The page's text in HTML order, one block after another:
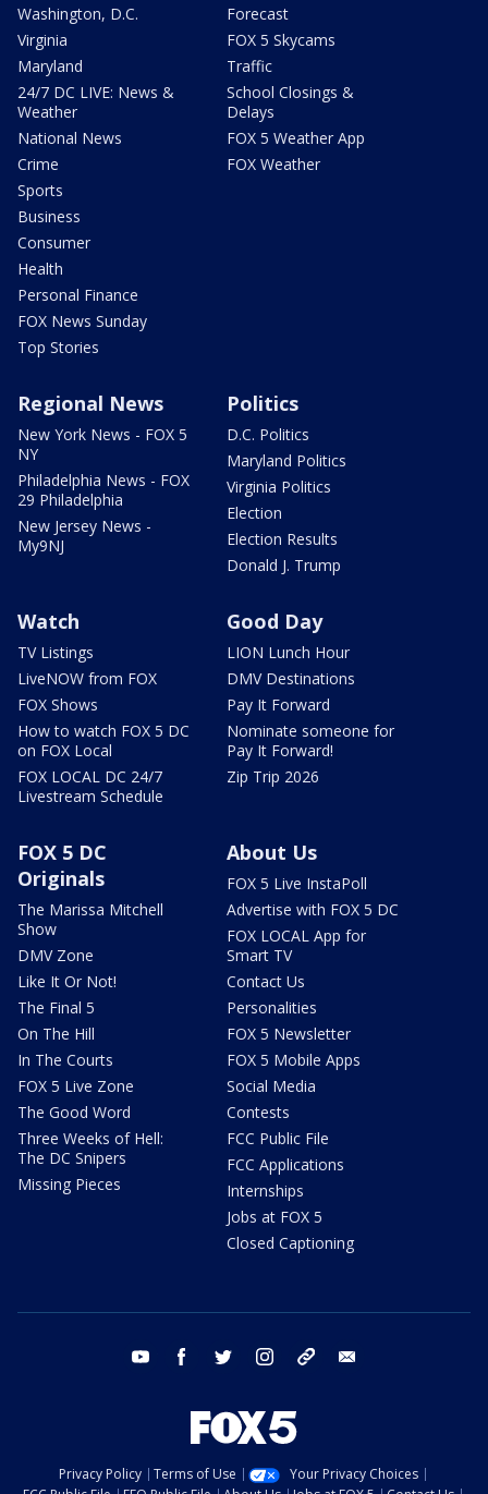
Washington, D.C.
Virginia
Maryland
24/7 DC LIVE: News &
Weather
National News
Crime
Sports
Business
Consumer
Health
Personal Finance
FOX News Sunday
Top Stories
Forecast
FOX 5 Skycams
Traffic
School Closings &
Delays
FOX 5 Weather App
FOX Weather
Regional News
New York News - FOX 5
NY
Philadelphia News - FOX
29 Philadelphia
New Jersey News -
My9NJ
Politics
D.C. Politics
Maryland Politics
Virginia Politics
Election
Election Results
Donald J. Trump
Watch
TV Listings
LiveNOW from FOX
FOX Shows
How to watch FOX 5 DC
on FOX Local
FOX LOCAL DC 24/7
Livestream Schedule
Good Day
LION Lunch Hour
DMV Destinations
Pay It Forward
Nominate someone for
Pay It Forward!
Zip Trip 2026
FOX 5 DC
Originals
The Marissa Mitchell
Show
DMV Zone
Like It Or Not!
The Final 5
On The Hill
In The Courts
FOX 5 Live Zone
The Good Word
Three Weeks of Hell:
The DC Snipers
Missing Pieces
About Us
FOX 5 Live InstaPoll
Advertise with FOX 5 DC
FOX LOCAL App for
Smart TV
Contact Us
Personalities
FOX 5 Newsletter
FOX 5 Mobile Apps
Social Media
Contests
FCC Public File
FCC Applications
Internships
Jobs at FOX 5
Closed Captioning
youtube facebook twitter instagram tiktok
Privacy Policy Terms of Use
Your Privacy Choices